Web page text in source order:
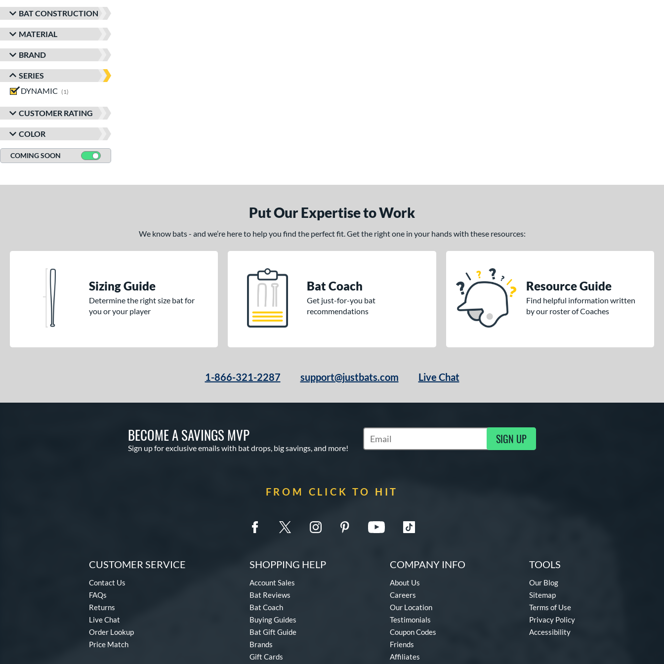
BAT CONSTRUCTION
MATERIAL
BRAND
SERIES
DYNAMIC
1
CUSTOMER RATING
COLOR
COMING SOON
Put Our Expertise to Work
We know bats - and we’re here to help you find the perfect fit. Get the right one in your hands with these resources:
Sizing Guide
Determine the right size bat for
you or your player
Bat Coach
Get just-for-you bat
recommendations
Resource Guide
Find helpful information written
by our roster of Coaches
1-866-321-2287 support@justbats.com Live Chat
BECOME A SAVINGS MVP
Sign up for exclusive emails with bat drops, big savings, and more!
Subscribe to Marketing Updates SIGN UP
FROM CLICK TO HIT
CUSTOMER SERVICE
Contact Us
FAQs
Returns
Live Chat
Order Lookup
Price Match
SHOPPING HELP
Account Sales
Bat Reviews
Bat Coach
Buying Guides
Bat Gift Guide
Brands
Gift Cards
COMPANY INFO
About Us
Careers
Our Location
Testimonials
Coupon Codes
Friends
Affiliates
TOOLS
Our Blog
Sitemap
Terms of Use
Privacy Policy
Accessibility